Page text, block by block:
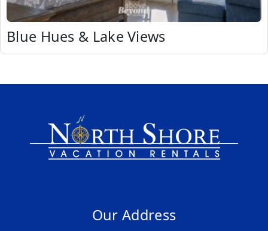
Blue Hues & Lake Views
Our Address